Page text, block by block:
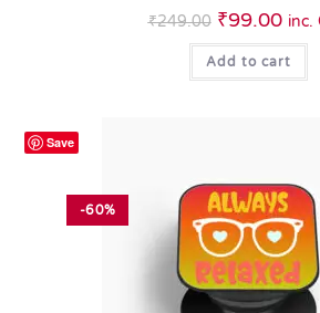
₹249.00 ₹99.00 inc.
Add to cart
Save
-60%